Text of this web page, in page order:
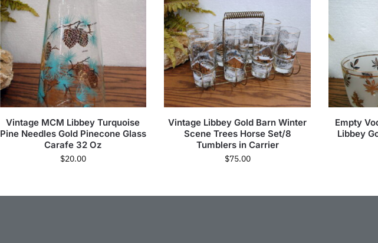
Vintage MCM Libbey Turquoise
Pine Needles Gold Pinecone Glass
Carafe 32 Oz
$20.00
Vintage Libbey Gold Barn Winter
Scene Trees Horse Set/8
Tumblers in Carrier
$75.00
Empty
Libbey